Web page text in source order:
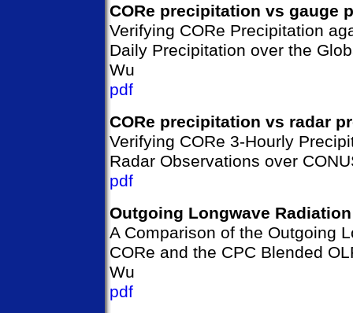
CORe precipitation vs gauge
Verifying CORe Precipitation
Daily Precipitation over the
Wu
pdf
CORe precipitation vs radar
Verifying CORe 3-Hourly
Radar Observations over
pdf
Outgoing Longwave Radiation
A Comparison of the Outgoing
CORe and the CPC Blended
Wu
pdf